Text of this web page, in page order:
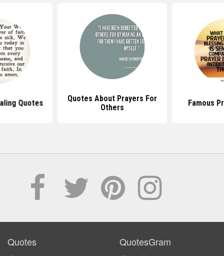
Quotes
Quotes About Prayers For
Others
Famous
Quotes QuotesGram